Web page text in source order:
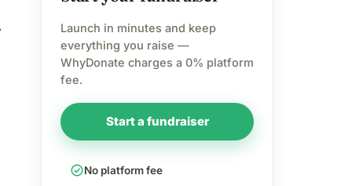
Launch in minutes and keep
everything you raise —
WhyDonate charges a 0% platform
fee.
Start a fundraiser
check_circleNo platform fee